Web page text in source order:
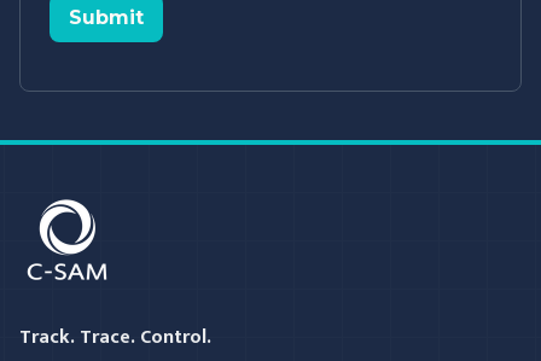
Submit
C-SAM
Track. Trace. Control.